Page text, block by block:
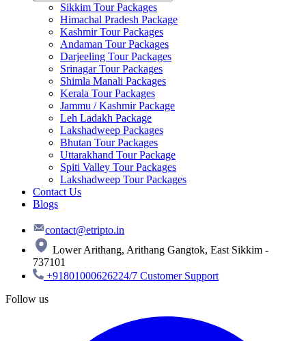
Sikkim Tour Packages
Himachal Pradesh Package
Kashmir Tour Packages
Andaman Tour Packages
Darjeeling Tour Packages
Srinagar Tour Packages
Shimla Manali Packages
Kerala Tour Packages
Jammu / Kashmir Package
Leh Ladakh Package
Lakshadweep Packages
Bhutan Tour Packages
Uttarakhand Tour Package
Spiti Valley Tour Packages
Lakshadweep Tour Packages
Contact Us
Blogs
contact@etripto.in
Lower Arithang, Arithang Gangtok, East Sikkim -
737101
+91801000626224/7 Customer Support
Follow us